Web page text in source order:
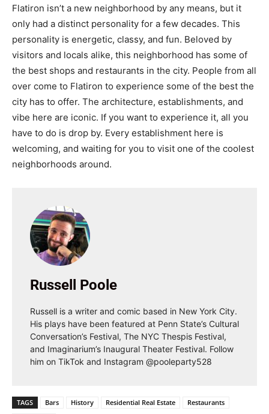
Flatiron isn’t a new neighborhood by any means, but it
only had a distinct personality for a few decades. This
personality is energetic, classy, and fun. Beloved by
visitors and locals alike, this neighborhood has some of
the best shops and restaurants in the city. People from all
over come to Flatiron to experience some of the best the
city has to offer. The architecture, establishments, and
vibe here are iconic. If you want to experience it, all you
have to do is drop by. Every establishment here is
welcoming, and waiting for you to visit one of the coolest
neighborhoods around.
Russell Poole
Russell is a writer and comic based in New York City.
His plays have been featured at Penn State’s Cultural
Conversation’s Festival, The NYC Thespis Festival,
and Imaginarium’s Inaugural Theater Festival. Follow
him on TikTok and Instagram @pooleparty528
TAGS Bars History Residential Real Estate
Restaurants